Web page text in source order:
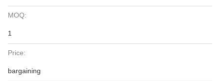
MOQ:
1
Price:
bargaining